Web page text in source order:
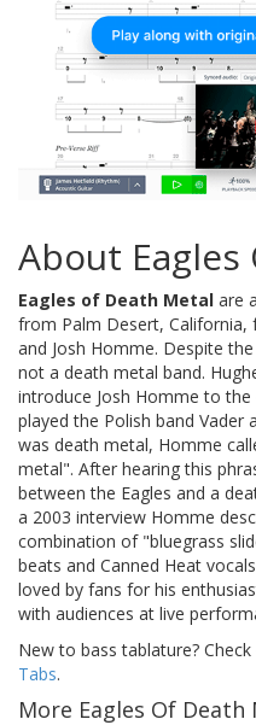
About
Eagles of Death Metal are
from Palm Desert, California,
and Josh Homme. Despite
not a death metal band.
introduce Josh Homme to
played the Polish band
was death metal, Homme
metal". After hearing this
between the Eagles and a
a 2003 interview Homme
combination of "bluegrass
beats and Canned Heat
loved by fans for his
with audiences at live
New to bass tablature?
Tabs.
More Eagles Of